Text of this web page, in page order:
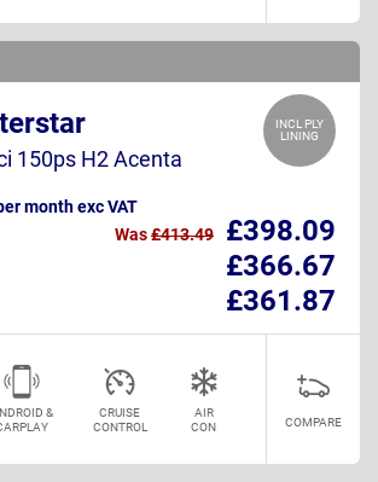
INCL PLY
LINING
150ps H2 Acenta
month exc VAT
£398.09
Was£413.49
£366.67
£361.87
&
CRUISE
CONTROL
AIR
CON
COMPARE